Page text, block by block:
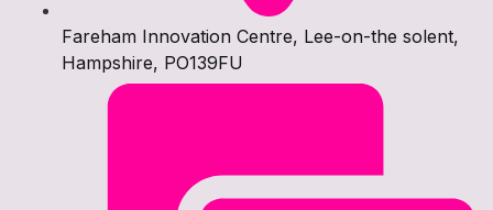
Fareham Innovation Centre, Lee-on-the solent,
Hampshire, PO139FU